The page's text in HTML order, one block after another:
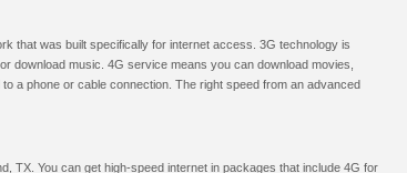
that was built specifically for internet access. 3G technology is
download music. 4G service means you can download movies,
a phone or cable connection. The right speed from an advanced
TX. You can get high-speed internet in packages that include 4G for